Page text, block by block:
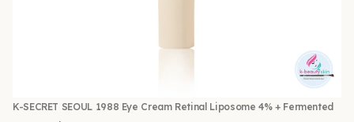
K-SECRET SEOUL 1988 Eye Cream Retinal Liposome 4% + Fermented